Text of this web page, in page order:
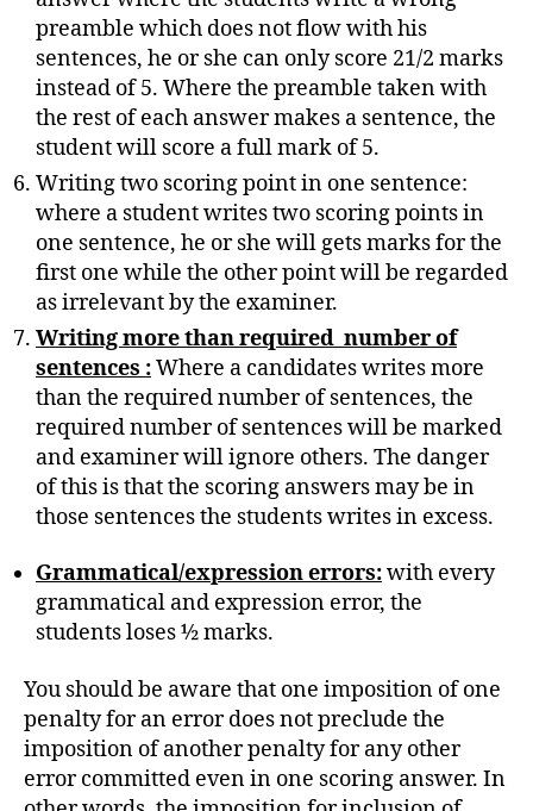
preamble which does not flow with his
sentences, he or she can only score 21/2 marks
instead of 5. Where the preamble taken with
the rest of each answer makes a sentence, the
student will score a full mark of 5.
Writing two scoring point in one sentence:
where a student writes two scoring points in
one sentence, he or she will gets marks for the
first one while the other point will be regarded
as irrelevant by the examiner.
Writing more than required number of
sentences :Where a candidates writes more
than the required number of sentences, the
required number of sentences will be marked
and examiner will ignore others. The danger
of this is that the scoring answers may be in
those sentences the students writes in excess.
Grammatical/expression errors:with every
grammatical and expression error, the
students loses ½ marks.
You should be aware that one imposition of one
penalty for an error does not preclude the
imposition of another penalty for any other
error committed even in one scoring answer. In